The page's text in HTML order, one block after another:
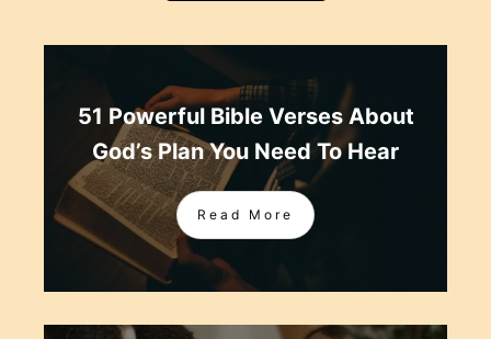
51 Powerful Bible Verses About
God’s Plan You Need To Hear
Read More